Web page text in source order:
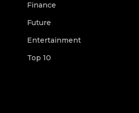
Finance
Future
Entertainment
Top 10